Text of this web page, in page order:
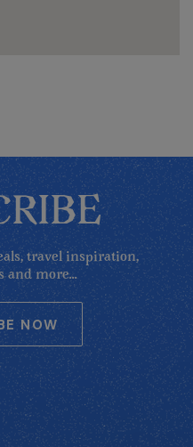
travel inspiration,
and more...
NOW